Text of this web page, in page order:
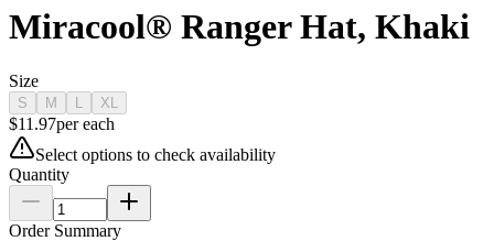
Miracool® Ranger Hat, Khaki
Size
S M XL
$11.97pereach
Select options to check availability
Quantity
Order Summary